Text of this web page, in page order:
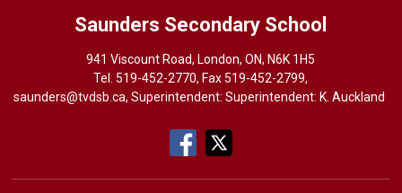
Saunders Secondary School
941 Viscount Road, London, ON, N6K 1H5
Tel. 519-452-2770, Fax 519-452-2799,
saunders@tvdsb.ca, Superintendent: Superintendent: K. Auckland